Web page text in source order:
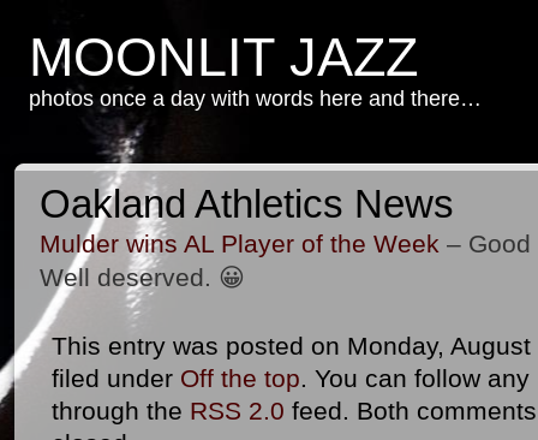
MOONLIT JAZZ
photos once a day with words here and there…
Oakland Athletics News
Mulder wins AL Player of the Week – Good
Well deserved. 😀
This entry was posted on Monday,
filed under Off the top. You can follow
through the RSS 2.0 feed. Both